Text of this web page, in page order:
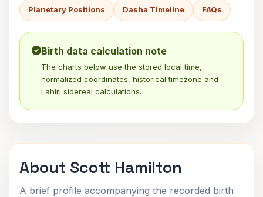
Planetary Positions Dasha Timeline FAQs
Birth data calculation note
The charts below use the stored local time,
normalized coordinates, historical timezone and
Lahiri sidereal calculations.
About Scott Hamilton
A brief profile accompanying the recorded birth